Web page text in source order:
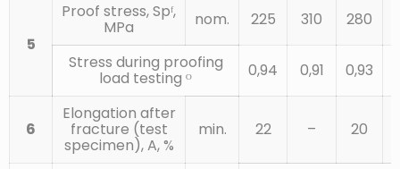
5
Proof stress, Spᶠ,
MPa nom. 225 310 280
Stress during proofing
load testing ᴼ 0,94 0,91 0,93
6
Elongation after
fracture (test
specimen), A, %
min. 22 – 20